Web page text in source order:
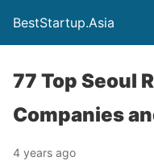
BestStartup.Asia
77 Top Seoul
Companies
4 years ago